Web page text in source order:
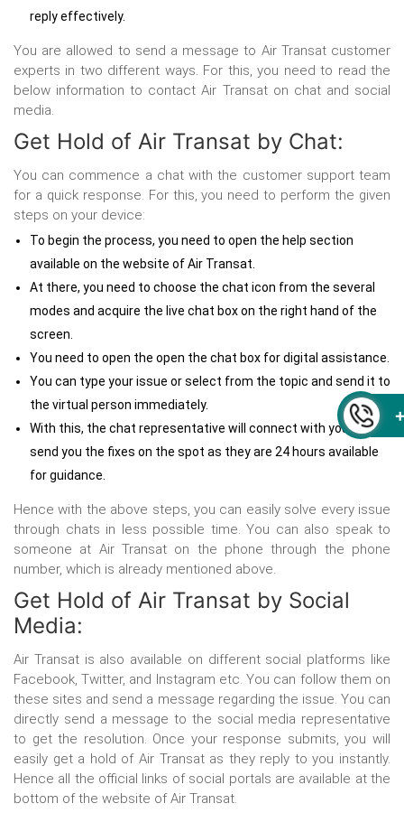
reply effectively.
You are allowed to send a message to Air Transat customer
experts in two different ways. For this, you need to read the
below information to contact Air Transat on chat and social
media.
Get Hold of Air Transat by Chat:
You can commence a chat with the customer support team
for a quick response. For this, you need to perform the given
steps on your device:
To begin the process, you need to open the help section
available on the website of Air Transat.
At there, you need to choose the chat icon from the several
modes and acquire the live chat box on the right hand of the
screen.
You need to open the open the chat box for digital assistance.
You can type your issue or select from the topic and send it to
the virtual person immediately.
With this, the chat representative will connect with you and
send you the fixes on the spot as they are 24 hours available
for guidance.
Hence with the above steps, you can easily solve every issue
through chats in less possible time. You can also speak to
someone at Air Transat on the phone through the phone
number, which is already mentioned above.
Get Hold of Air Transat by Social
Media:
Air Transat is also available on different social platforms like
Facebook, Twitter, and Instagram etc. You can follow them on
these sites and send a message regarding the issue. You can
directly send a message to the social media representative
to get the resolution. Once your response submits, you will
easily get a hold of Air Transat as they reply to you instantly.
Hence all the official links of social portals are available at the
bottom of the website of Air Transat.